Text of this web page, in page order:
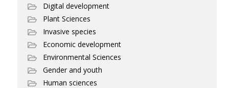
Digital development
Plant Sciences
Invasive species
Economic development
Environmental Sciences
Gender and youth
Human sciences